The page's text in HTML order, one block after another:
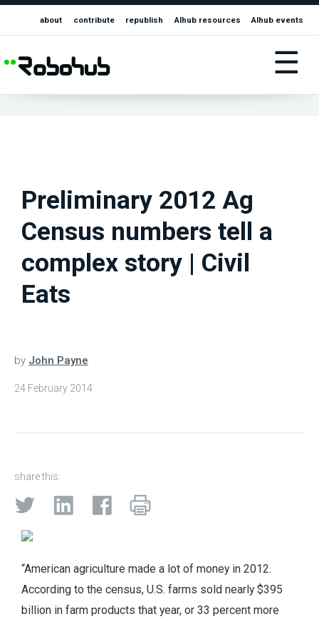
about contribute republish AIhub resources AIhub events
☰
Preliminary 2012 Ag
Census numbers tell a
complex story | Civil
Eats
by John Payne
24 February 2014
share this:
“American agriculture made a lot of money in 2012.
According to the census, U.S. farms sold nearly $395
billion in farm products that year, or 33 percent more